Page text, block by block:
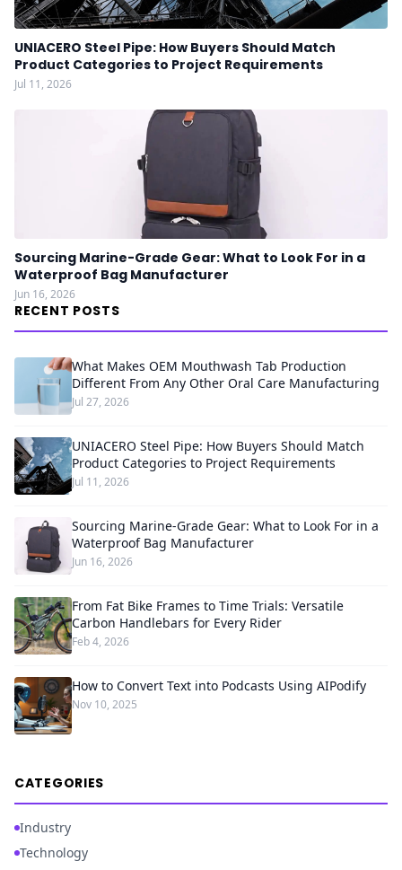
UNIACERO Steel Pipe: How Buyers Should Match
Product Categories to Project Requirements
Jul 11, 2026
Sourcing Marine-Grade Gear: What to Look For in a
Waterproof Bag Manufacturer
Jun 16, 2026
RECENT POSTS
What Makes OEM Mouthwash Tab Production
Different From Any Other Oral Care Manufacturing
Jul 27, 2026
UNIACERO Steel Pipe: How Buyers Should Match
Product Categories to Project Requirements
Jul 11, 2026
Sourcing Marine-Grade Gear: What to Look For in a
Waterproof Bag Manufacturer
Jun 16, 2026
From Fat Bike Frames to Time Trials: Versatile
Carbon Handlebars for Every Rider
Feb 4, 2026
How to Convert Text into Podcasts Using AIPodify
Nov 10, 2025
CATEGORIES
Industry
Technology